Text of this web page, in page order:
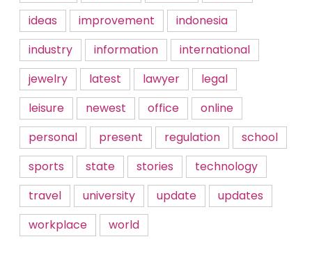
ideas
improvement
indonesia
industry
information
international
jewelry
latest lawyer
legal
leisure
newest office
online
personal
present regulation
school
sports
state stories
technology
travel
university update
updates
workplace
world